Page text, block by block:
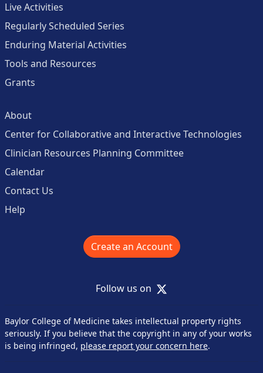
Live Activities
Regularly Scheduled Series
Enduring Material Activities
Tools and Resources
Grants
About
Center for Collaborative and Interactive Technologies
Clinician Resources Planning Committee
Calendar
Contact Us
Help
Create an Account
Follow us on X
Baylor College of Medicine takes intellectual property rights
seriously. If you believe that the copyright in any of your works
is being infringed, please report your concern here.